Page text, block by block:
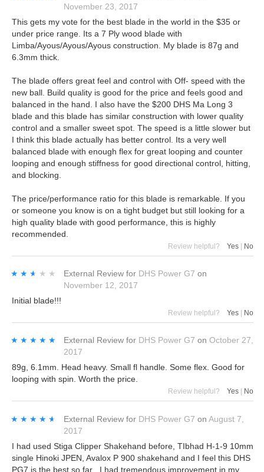
November 23, 2017
This gets my vote for the best blade in the world in the $35 or
under price range. Its a 7 Ply wood blade with
Limba/Ayous/Ayous/Ayous construction. My blade is 87g and
6.3mm thick.
The blade offers great feel and control with Off- speed with the
new ball. Build quality is good for the price and feels good and
balanced in the hand. I also have the $200 DHS Ma Long 3
blade and this blade has similar construction with lower quality
control and a smaller sweet spot. The speed is a little slower but
I think this blade actually has better control. Its a very well
balanced blade with enough flex for great looping and counter
looping and enough stiffness for good directional control, hitting,
and blocking.
The price/performance ratio for this blade is remarkable. If you
or someone you know is on a tight budget but still looking for a
high quality blade with good performance, this is highly
recommended.
Review helpful? Yes | No
★★★★★
★★★★★ External Review for DHS Power G7 on
November 12, 2017
Initial blade!!!
Review helpful? Yes No
★★★★★
★★★★★ External Review for DHS Power G7 on October 27,
2017
89g, 6.1mm. Head heavy. Small fl handle. Some flex. Good for
looping with spin. Worth the price.
Review helpful? Yes No
★★★★★
★★★★★ External Review for DHS Power G7 on August 7,
2017
I had used Stiga Clipper Shakehand before, TIbhad H-1-9 10mm
single Hinoki JPEN, Avalox P 900 shakehand and I feel this DHS
PG7 is the best so far . I had tremendous improvement in my